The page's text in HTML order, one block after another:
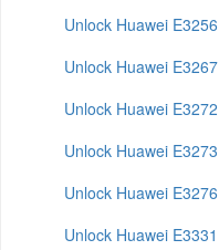
Unlock Huawei E3256
Unlock Huawei E3267
Unlock Huawei E3272
Unlock Huawei E3273
Unlock Huawei E3276
Unlock Huawei E3331